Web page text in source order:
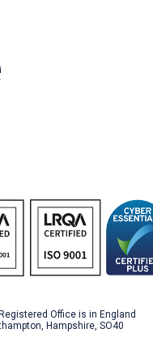
Office is in England
Hampshire, SO40